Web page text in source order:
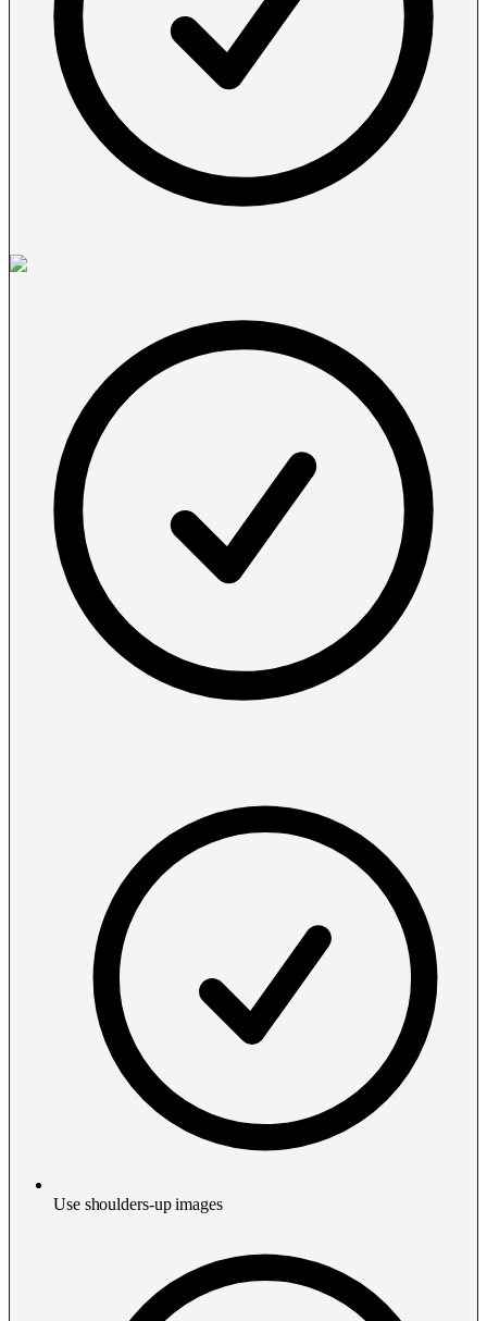
Use shoulders-up images